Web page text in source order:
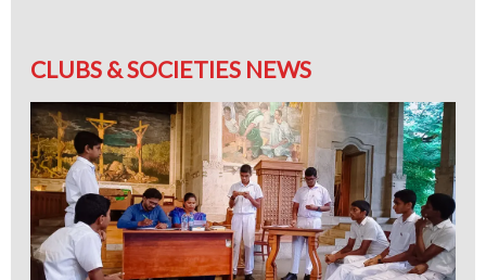
CLUBS & SOCIETIES NEWS